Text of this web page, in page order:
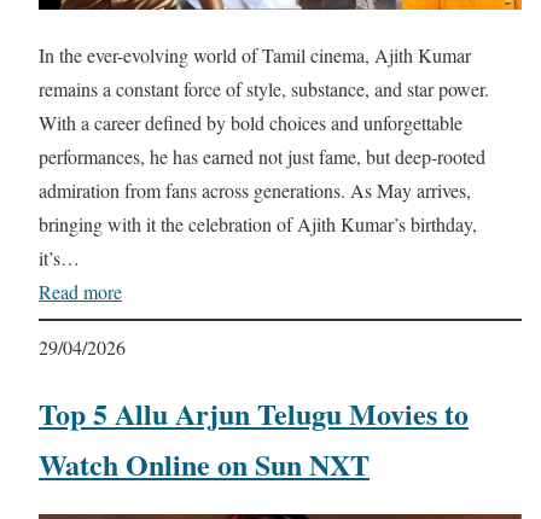
In the ever-evolving world of Tamil cinema, Ajith Kumar
remains a constant force of style, substance, and star power.
With a career defined by bold choices and unforgettable
performances, he has earned not just fame, but deep-rooted
admiration from fans across generations. As May arrives,
bringing with it the celebration of Ajith Kumar’s birthday,
it’s…
Read more
29/04/2026
Top 5 Allu Arjun Telugu Movies to
Watch Online on Sun NXT